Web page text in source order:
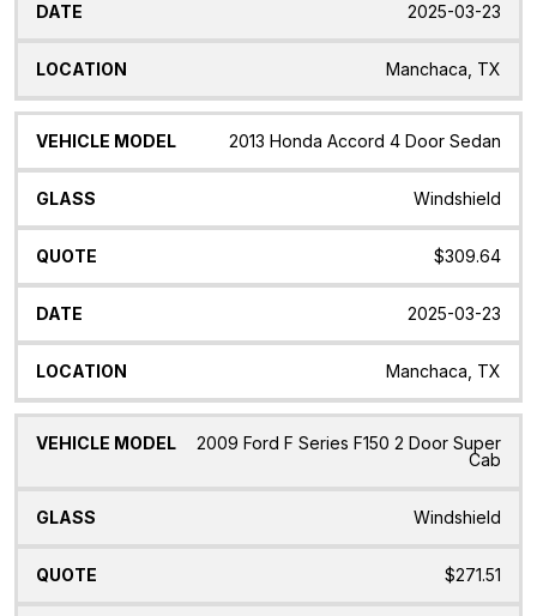
2025-03-23
Manchaca, TX
2013 Honda Accord 4 Door Sedan
Windshield
$309.64
2025-03-23
Manchaca, TX
2009 Ford F Series F150 2 Door Super
Cab
Windshield
$271.51